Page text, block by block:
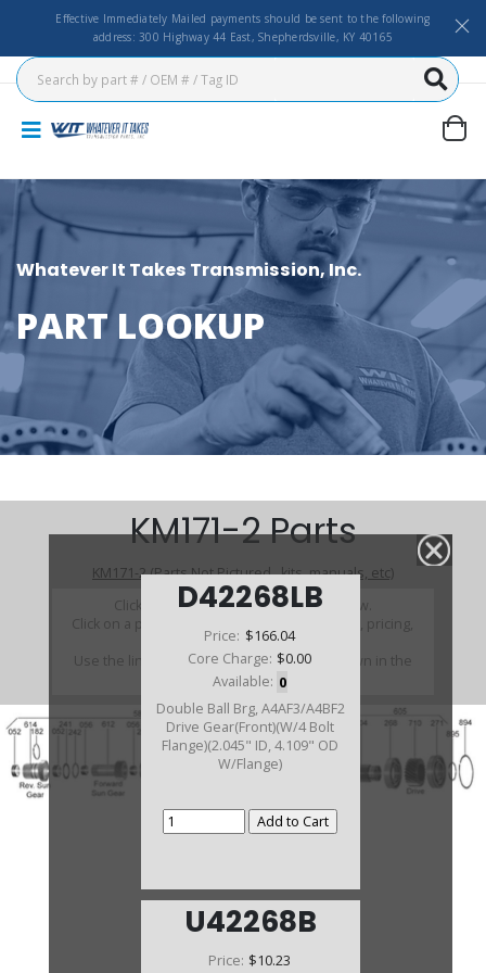
Effective Immediately Mailed payments should be sent to the following
address: 300 Highway 44 East, Shepherdsville, KY 40165
Whatever It Takes Transmission, Inc.
PART LOOKUP
D42268LB
Price: $166.04
Core Charge: $0.00
Available: 0
Double Ball Brg, A4AF3/A4BF2
Drive Gear(Front)(W/4 Bolt
Flange)(2.045" ID, 4.109" OD
W/Flange)
U42268B
Price: $10.23
KM171-2 Parts
KM171-2 (Parts Not Pictured , kits, manuals, etc)
Click on a section to see a detailed view.
Click on a part number to view part variations, pricing,
and availability.
Use the link above to browse parts not shown in the
diagram